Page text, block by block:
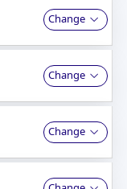
Change
Change
Change